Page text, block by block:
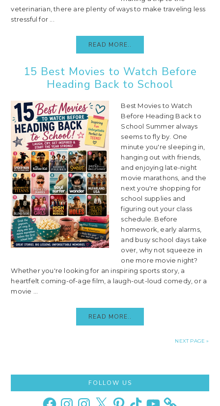
veterinarian, there are plenty of ways to make traveling less
stressful for ...
READ MORE..
15 Best Movies to Watch Before
Heading Back to School
Best Movies to Watch
Before Heading Back to
School Summer always
seems to fly by. One
minute you're sleeping in,
hanging out with friends,
and enjoying late-night
movie marathons, and the
next you're shopping for
school supplies and
figuring out your class
schedule. Before
homework, early alarms,
and busy school days take
over, why not squeeze in
one more movie night?
Whether you're looking for an inspiring sports story, a
heartfelt coming-of-age film, a laugh-out-loud comedy, or a
movie ...
READ MORE..
NEXT PAGE »
Sidebar
FOLLOW US
FacebookInstagramInstagram
X PinterestTikTok YouTube